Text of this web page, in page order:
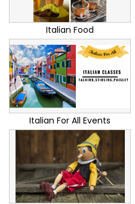
Italian Food
Italian For All Events